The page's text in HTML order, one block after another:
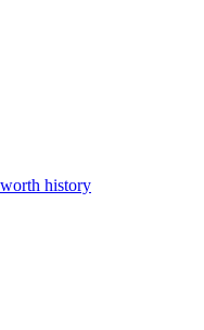
history